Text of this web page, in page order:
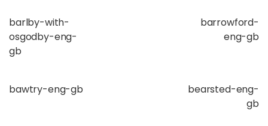
barlby-with-
osgodby-eng-
gb
barrowford-
eng-gb
bawtry-eng-gb
bearsted-eng-
gb